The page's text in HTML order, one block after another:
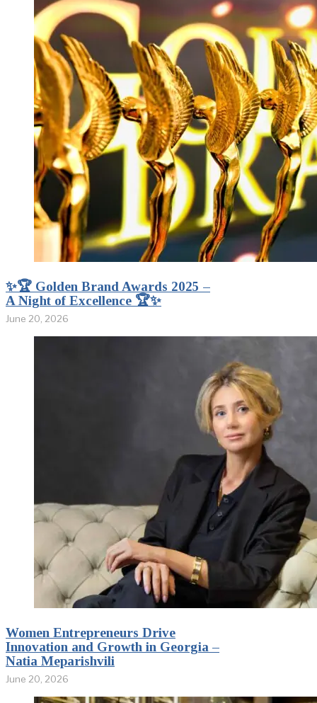
✨🏆 Golden Brand Awards 2025 –
A Night of Excellence 🏆✨
June 20, 2026
Women Entrepreneurs Drive
Innovation and Growth in Georgia –
Natia Meparishvili
June 20, 2026